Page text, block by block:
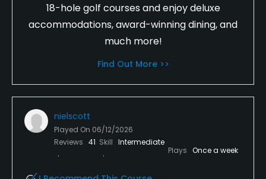
18-hole golf courses and enjoy deluxe
accommodations, award-winning dining, and
much more!
Find Out More >>
nielscott
Played On 06/12/2026
Reviews 41 Skill Intermediate
Plays Once a week